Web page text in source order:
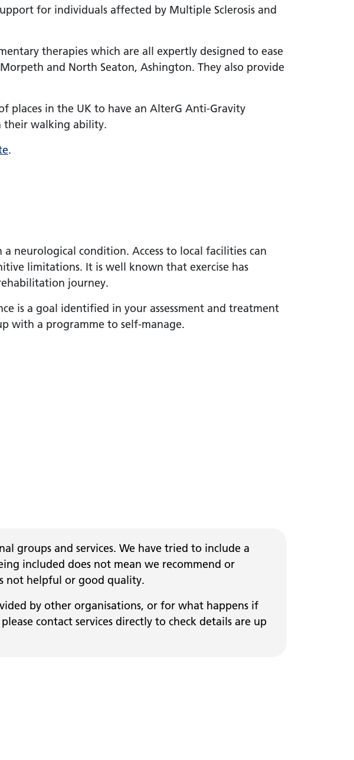
for individuals affected by Multiple Sclerosis and
therapies which are all expertly designed to ease
and North Seaton, Ashington. They also provide
places in the UK to have an AlterG Anti-Gravity
their walking ability.
.
neurological condition. Access to local facilities can
limitations. It is well known that exercise has
journey.
is a goal identified in your assessment and treatment
with a programme to self-manage.
groups and services. We have tried to include a
included does not mean we recommend or
not helpful or good quality.
by other organisations, or for what happens if
contact services directly to check details are up